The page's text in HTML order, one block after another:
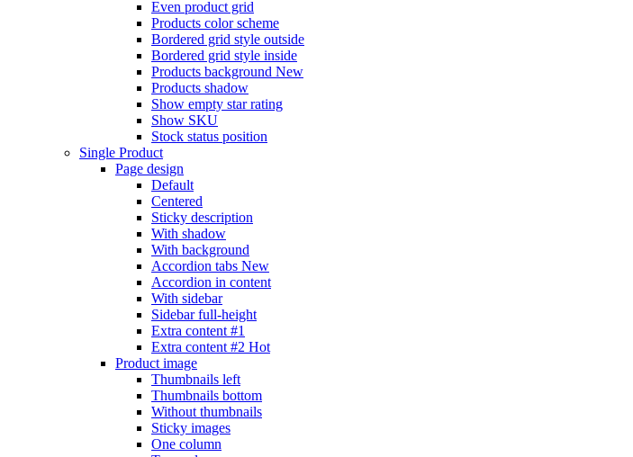
Even product grid
Products color scheme
Bordered grid style outside
Bordered grid style inside
Products background New
Products shadow
Show empty star rating
Show SKU
Stock status position
Single Product
Page design
Default
Centered
Sticky description
With shadow
With background
Accordion tabs New
Accordion in content
With sidebar
Sidebar full-height
Extra content #1
Extra content #2 Hot
Product image
Thumbnails left
Thumbnails bottom
Without thumbnails
Sticky images
One column